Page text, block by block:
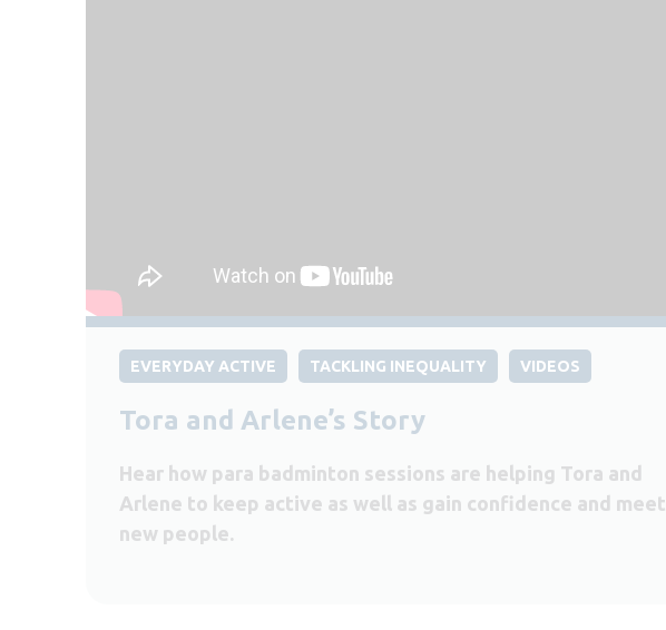
EVERYDAY ACTIVE TACKLING INEQUALITY VIDEOS
Tora and Arlene’s Story
Hear how para badminton sessions are helping Tora and
Arlene to keep active as well as gain confidence and meet
new people.